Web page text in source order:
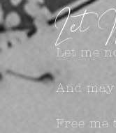
Let
Let me
And
Free me